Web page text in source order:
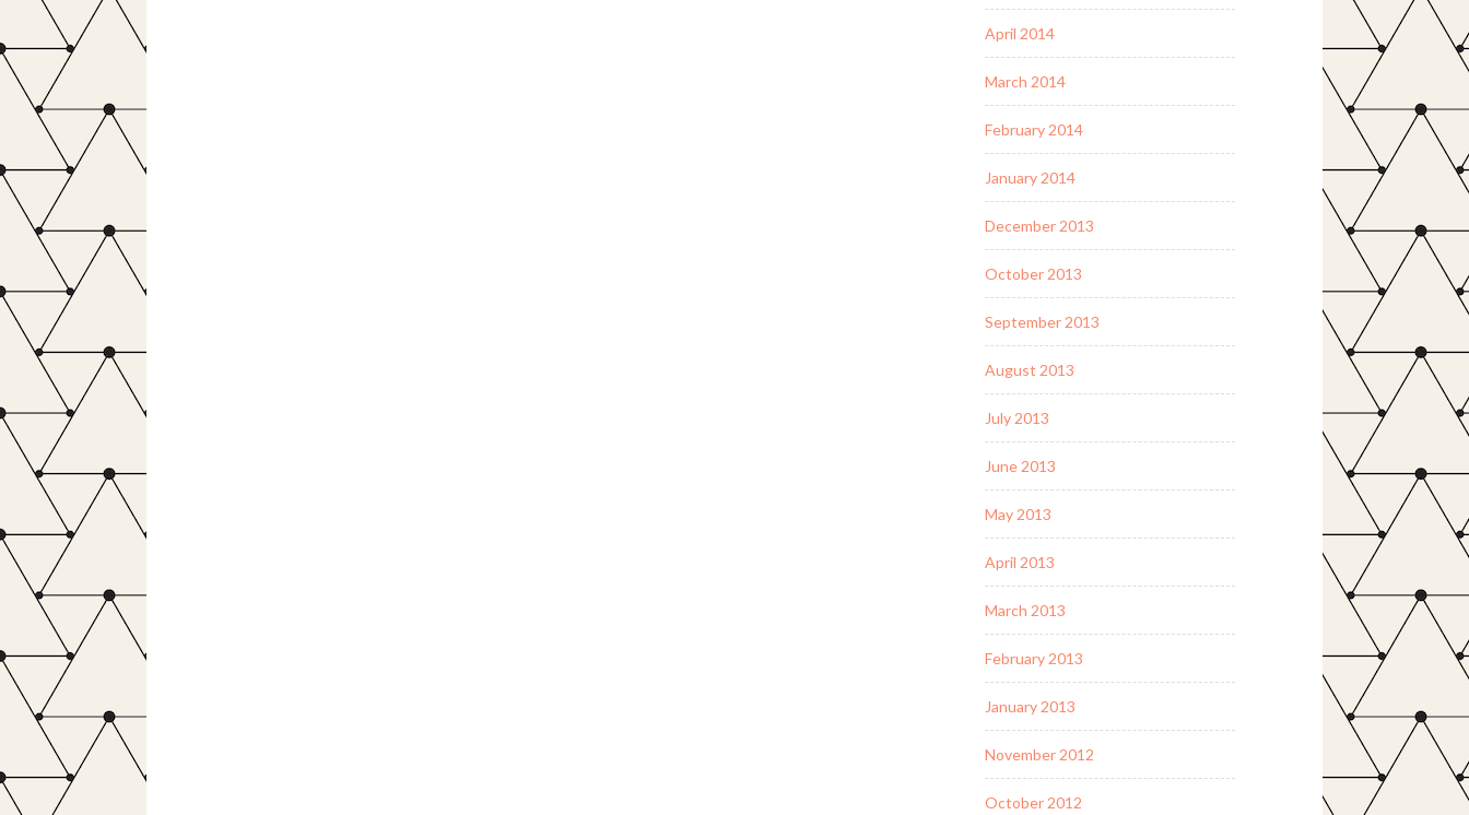
April 2014
March 2014
February 2014
January 2014
December 2013
October 2013
September 2013
August 2013
July 2013
June 2013
May 2013
April 2013
March 2013
February 2013
January 2013
November 2012
October 2012